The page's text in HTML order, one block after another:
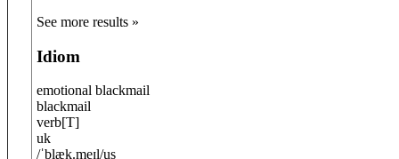
See more results »
Idiom
emotional blackmail
blackmail
verb[T]
uk
/ˈblæk.meɪl/us